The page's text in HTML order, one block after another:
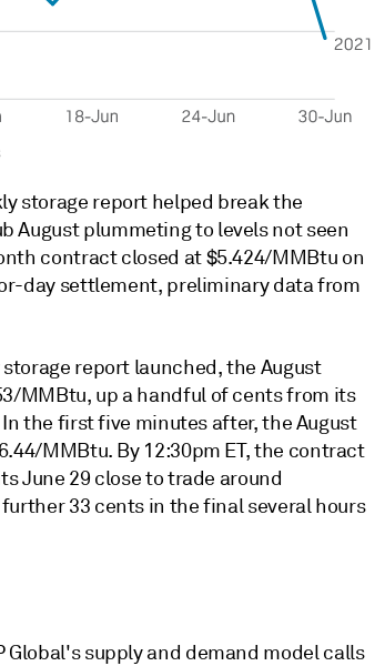
storage report helped break the
August plummeting to levels not seen
contract closed at $5.424/MMBtu on
day settlement, preliminary data from
report launched, the August
MMBtu, up a handful of cents from its
the first five minutes after, the August
MMBtu. By 12:30pm ET, the contract
June 29 close to trade around
33 cents in the final several hours
Global's supply and demand model calls